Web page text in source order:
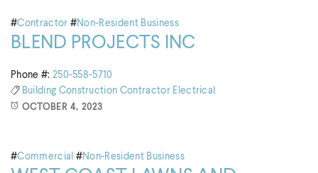
#Contractor #Non-Resident Business
BLEND PROJECTS INC
Phone #: 250-558-5710
Building Construction Contractor Electrical
OCTOBER 4, 2023
#Commercial #Non-Resident Business